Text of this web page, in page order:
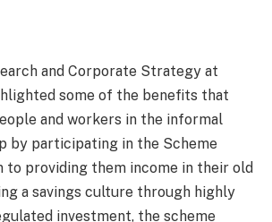
and Corporate Strategy at
some of the benefits that
and workers in the informal
by participating in the Scheme
to providing them income in their old
a savings culture through highly
investment, the scheme